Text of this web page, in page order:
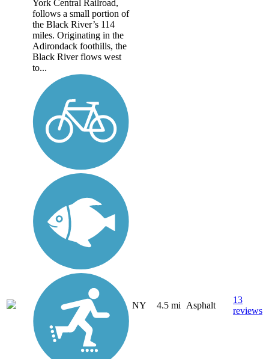
York Central Railroad,
follows a small portion of
the Black River’s 114
miles. Originating in the
Adirondack foothills, the
Black River flows west
to...
NY 4.5 mi Asphalt
13
reviews